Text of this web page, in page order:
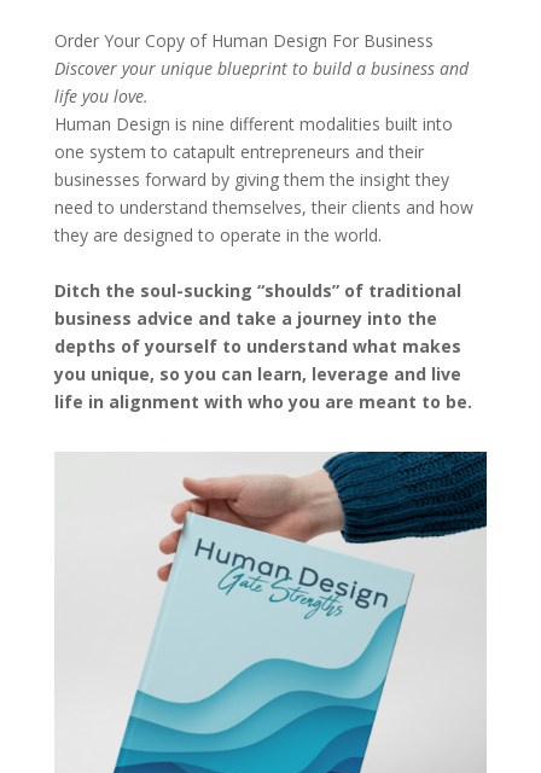
Order Your Copy of Human Design For Business
Discover your unique blueprint to build a business and
life you love.
Human Design is nine different modalities built into
one system to catapult entrepreneurs and their
businesses forward by giving them the insight they
need to understand themselves, their clients and how
they are designed to operate in the world.
Ditch the soul-sucking “shoulds” of traditional
business advice and take a journey into the
depths of yourself to understand what makes
you unique, so you can learn, leverage and live
life in alignment with who you are meant to be.